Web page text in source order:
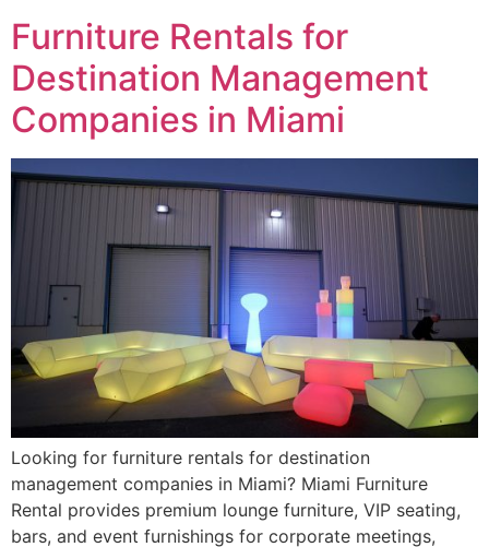
Furniture Rentals for
Destination Management
Companies in Miami
Looking for furniture rentals for destination
management companies in Miami? Miami Furniture
Rental provides premium lounge furniture, VIP seating,
bars, and event furnishings for corporate meetings,